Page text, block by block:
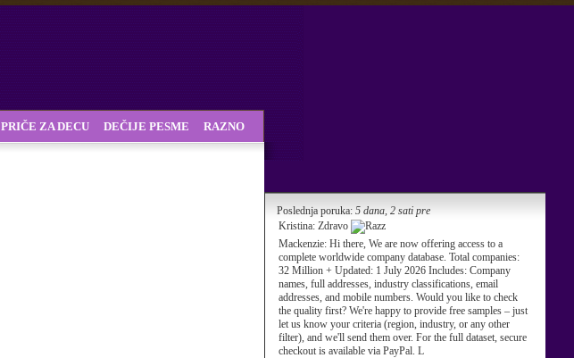
Poslednja poruka: 5 dana, 2 sati pre
Kristina: Zdravo
Mackenzie: Hi there, We are now offering access to a
complete worldwide company database. Total companies:
32 Million + Updated: 1 July 2026 Includes: Company
names, full addresses, industry classifications, email
addresses, and mobile numbers. Would you like to check
the quality first? We're happy to provide free samples – just
let us know your criteria (region, industry, or any other
filter), and we'll send them over. For the full dataset, secure
checkout is available via PayPal. L
PRIČE ZA DECU DEČIJE PESME RAZNO